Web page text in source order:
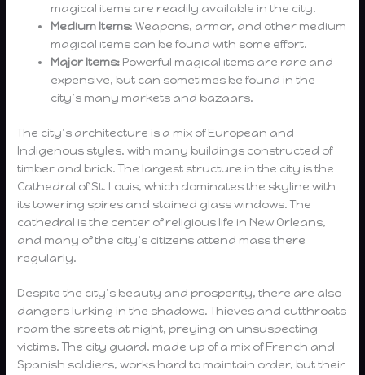
magical items are readily available in the city.
Medium Items: Weapons, armor, and other medium
magical items can be found with some effort.
Major Items: Powerful magical items are rare and
expensive, but can sometimes be found in the
city’s many markets and bazaars.
The city’s architecture is a mix of European and
Indigenous styles, with many buildings constructed of
timber and brick. The largest structure in the city is the
Cathedral of St. Louis, which dominates the skyline with
its towering spires and stained glass windows. The
cathedral is the center of religious life in New Orleans,
and many of the city’s citizens attend mass there
regularly.
Despite the city’s beauty and prosperity, there are also
dangers lurking in the shadows. Thieves and cutthroats
roam the streets at night, preying on unsuspecting
victims. The city guard, made up of a mix of French and
Spanish soldiers, works hard to maintain order, but their